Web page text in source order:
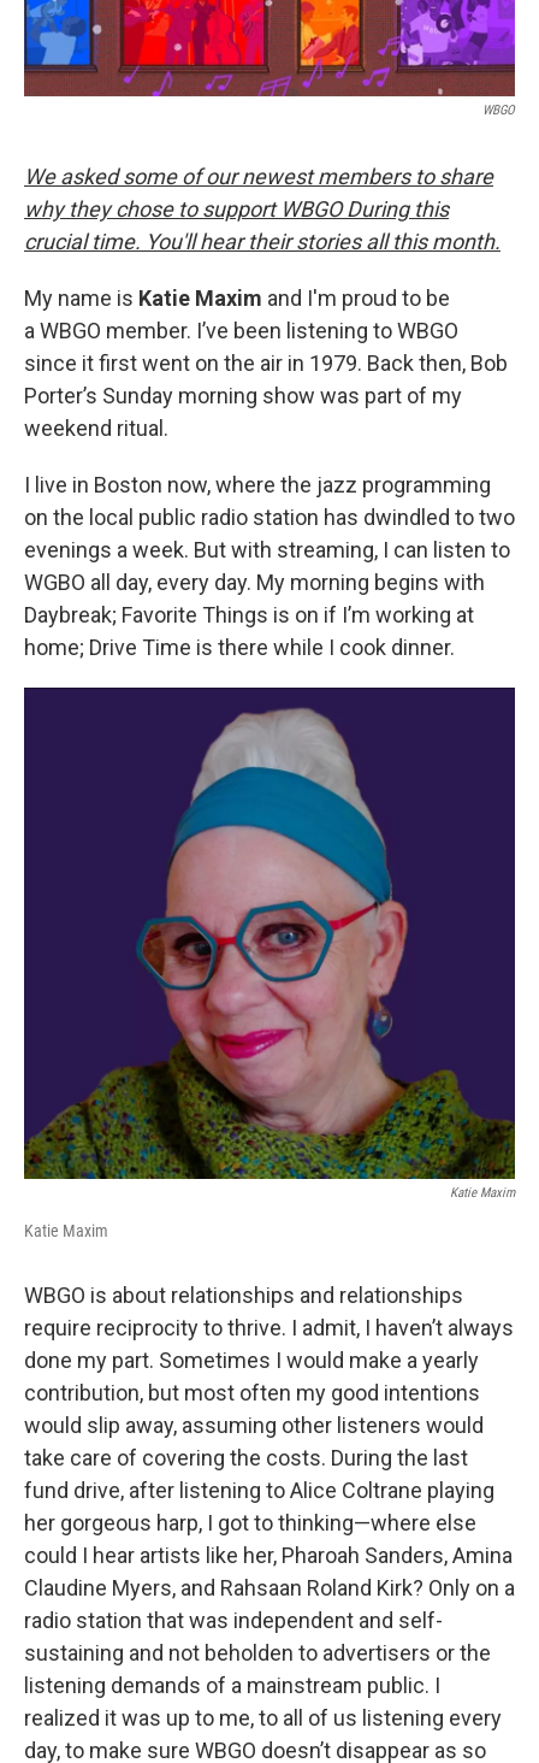
WBGO
We asked some of our newest members to share
why they chose to support WBGO During this
crucial time. You'll hear their stories all this month.
My name is Katie Maxim and I'm proud to be
a WBGO member. I’ve been listening to WBGO
since it first went on the air in 1979. Back then, Bob
Porter’s Sunday morning show was part of my
weekend ritual.
I live in Boston now, where the jazz programming
on the local public radio station has dwindled to two
evenings a week. But with streaming, I can listen to
WGBO all day, every day. My morning begins with
Daybreak; Favorite Things is on if I’m working at
home; Drive Time is there while I cook dinner.
Katie Maxim
Katie Maxim
WBGO is about relationships and relationships
require reciprocity to thrive. I admit, I haven’t always
done my part. Sometimes I would make a yearly
contribution, but most often my good intentions
would slip away, assuming other listeners would
take care of covering the costs. During the last
fund drive, after listening to Alice Coltrane playing
her gorgeous harp, I got to thinking—where else
could I hear artists like her, Pharoah Sanders, Amina
Claudine Myers, and Rahsaan Roland Kirk? Only on a
radio station that was independent and self-
sustaining and not beholden to advertisers or the
listening demands of a mainstream public. I
realized it was up to me, to all of us listening every
day, to make sure WBGO doesn’t disappear as so